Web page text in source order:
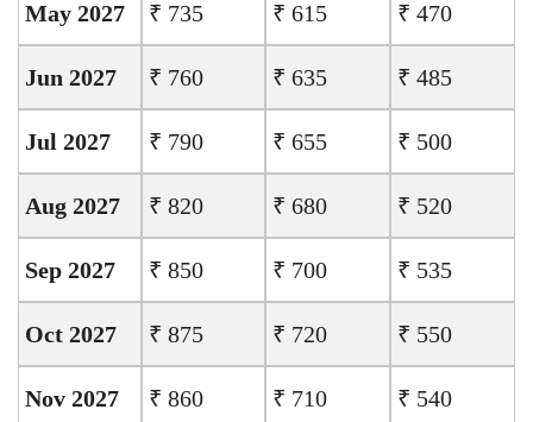
May 2027 ₹ 735 ₹ 615 ₹ 470
Jun 2027 ₹ 760 ₹ 635 ₹ 485
Jul 2027 ₹ 790 ₹ 655 ₹ 500
Aug 2027 ₹ 820 ₹ 680 ₹ 520
Sep 2027 ₹ 850 ₹ 700 ₹ 535
Oct 2027 ₹ 875 ₹ 720 ₹ 550
Nov 2027 ₹ 860 ₹ 710 ₹ 540